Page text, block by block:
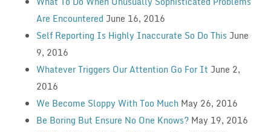
Are Encountered June 16, 2016
Self Reporting Is Highly Inaccurate So Do This June
9, 2016
Whatever Triggers Our Attention Go For It June 2,
2016
We Become Sloppy With Too Much May 26, 2016
Be Boring But Ensure No One Knows? May 19, 2016